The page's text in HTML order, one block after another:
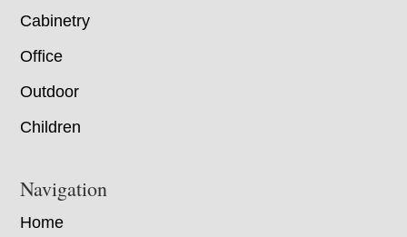
Cabinetry
Office
Outdoor
Children
Navigation
Home